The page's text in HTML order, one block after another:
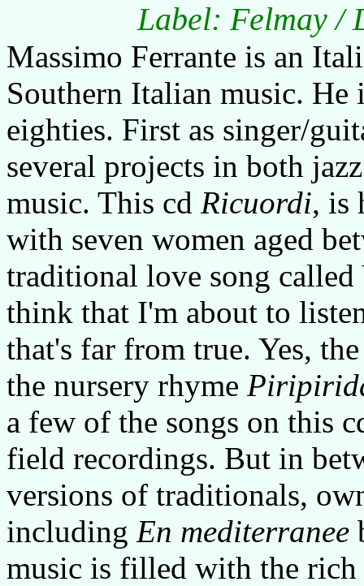
Label: Felmay /
Massimo Ferrante is an
Southern Italian music. He
eighties. First as singer/
several projects in both
music. This cd Ricuordi, is
with seven women aged
traditional love song called
think that I'm about to
that's far from true. Yes,
the nursery rhyme
a few of the songs on this
field recordings. But in
versions of traditionals,
including En mediterranee
music is filled with the